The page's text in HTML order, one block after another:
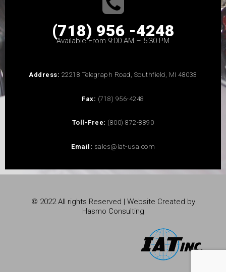
(718) 956 -4248
Available From 9:00 AM – 5:30 PM
Address: 22218 Telegraph Road, Southfield, MI 48033
Fax: (718) 956-4248
Toll-Free: (800) 872-8890
Email: sales@iat-usa.com
© 2022 All rights Reserved | Website Created by
Hasmo Consulting